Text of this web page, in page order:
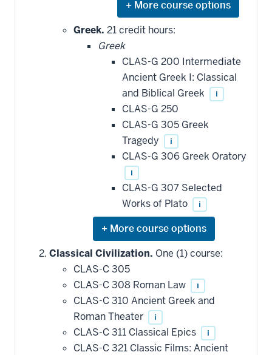
Expand
or
hide
courses
that
may
be
applied
toward
this
requirement
Greek. 21 credit hours:
Greek
CLAS-G 200 Intermediate
Ancient Greek I: Classical
and Biblical Greek
i
CLAS-G 250
CLAS-G 305 Greek
Tragedy
i
CLAS-G 306 Greek Oratory
i
CLAS-G 307 Selected
Works of Plato
i
Expand
or
hide
courses
that
may
be
applied
toward
this
requirement
Classical Civilization. One (1) course:
CLAS-C 305
CLAS-C 308 Roman Law
i
CLAS-C 310 Ancient Greek and
Roman Theater
i
CLAS-C 311 Classical Epics i
CLAS-C 321 Classic Films: Ancient